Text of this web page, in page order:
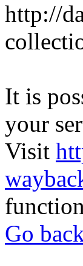
http://
It is
your
Visit
Go